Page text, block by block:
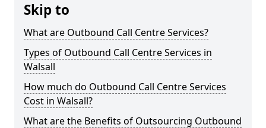
Skip to
What are Outbound Call Centre Services?
Types of Outbound Call Centre Services in
Walsall
How much do Outbound Call Centre Services
Cost in Walsall?
What are the Benefits of Outsourcing Outbound